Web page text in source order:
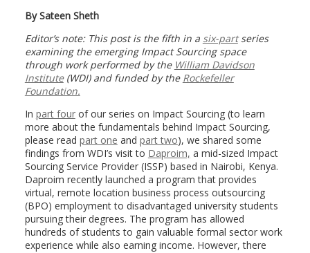
By Sateen Sheth
Editor’s note: This post is the fifth in a six-partseries
examining the emerging Impact Sourcing space
through work performed by the William Davidson
Institute(WDI)and funded bythe Rockefeller
Foundation.
In part fourof our series on Impact Sourcing (to learn
more about the fundamentals behind Impact Sourcing,
please read part one and part two), we shared some
findings from WDI’s visit to Daproim, a mid-sized Impact
Sourcing Service Provider (ISSP) based in Nairobi, Kenya.
Daproim recently launched a program that provides
virtual, remote location business process outsourcing
(BPO) employment to disadvantaged university students
pursuing their degrees. The program has allowed
hundreds of students to gain valuable formal sector work
experience while also earning income. However, there